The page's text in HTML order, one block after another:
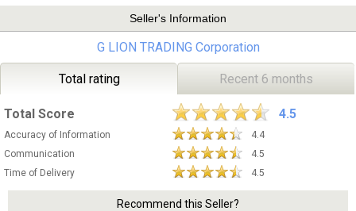
Seller's Information
G LION TRADING Corporation
Total rating Recent 6 months
Total Score 4.5
Accuracy of Information
4.4
Communication
4.5
Time of Delivery
4.5
Recommend this Seller?